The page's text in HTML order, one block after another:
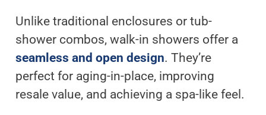
Unlike traditional enclosures or tub-
shower combos, walk-in showers offer a
seamless and open design. They’re
perfect for aging-in-place, improving
resale value, and achieving a spa-like feel.